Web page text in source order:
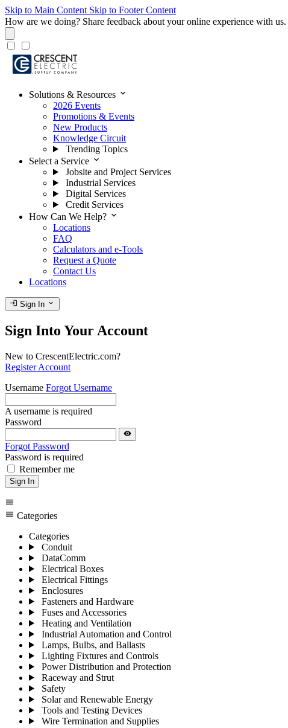
Skip to Main Content Skip to Footer Content
How are we doing? Share feedback about your online experience with us.
Solutions & Resources expand_more
2026 Events
Promotions & Events
New Products
Knowledge Circuit
Trending Topics
Select a Service expand_more
Jobsite and Project Services
Industrial Services
Digital Services
Credit Services
How Can We Help? expand_more
Locations
FAQ
Calculators and e-Tools
Request a Quote
Contact Us
Locations
login Sign In expand_more
Sign Into Your Account
New to CrescentElectric.com?
Register Account
Username Forgot Username
A username is required
Password
visibility
Forgot Password
Password is required
Remember me
Sign In
menu
menu Categories
Categories
Conduit
DataComm
Electrical Boxes
Electrical Fittings
Enclosures
Fasteners and Hardware
Fuses and Accessories
Heating and Ventilation
Industrial Automation and Control
Lamps, Bulbs, and Ballasts
Lighting Fixtures and Controls
Power Distribution and Protection
Raceway and Strut
Safety
Solar and Renewable Energy
Tools and Testing Devices
Wire Termination and Supplies